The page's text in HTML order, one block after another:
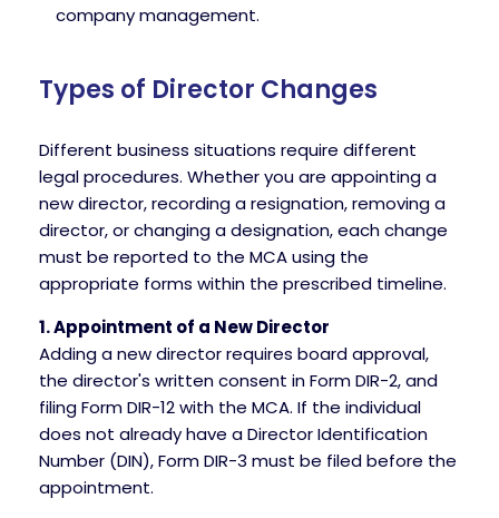
company management.
Types of Director Changes
Different business situations require different
legal procedures. Whether you are appointing a
new director, recording a resignation, removing a
director, or changing a designation, each change
must be reported to the MCA using the
appropriate forms within the prescribed timeline.
1. Appointment of a New Director
Adding a new director requires board approval,
the director's written consent in Form DIR-2, and
filing Form DIR-12 with the MCA. If the individual
does not already have a Director Identification
Number (DIN), Form DIR-3 must be filed before the
appointment.